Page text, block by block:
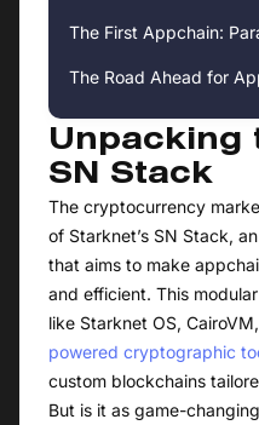
The First Appchain:
The Road Ahead for
Unpacking
SN Stack
The cryptocurrency
of Starknet’s SN Stack,
that aims to make
and efficient. This
like Starknet OS,
powered cryptographic
custom blockchains
But is it as game-